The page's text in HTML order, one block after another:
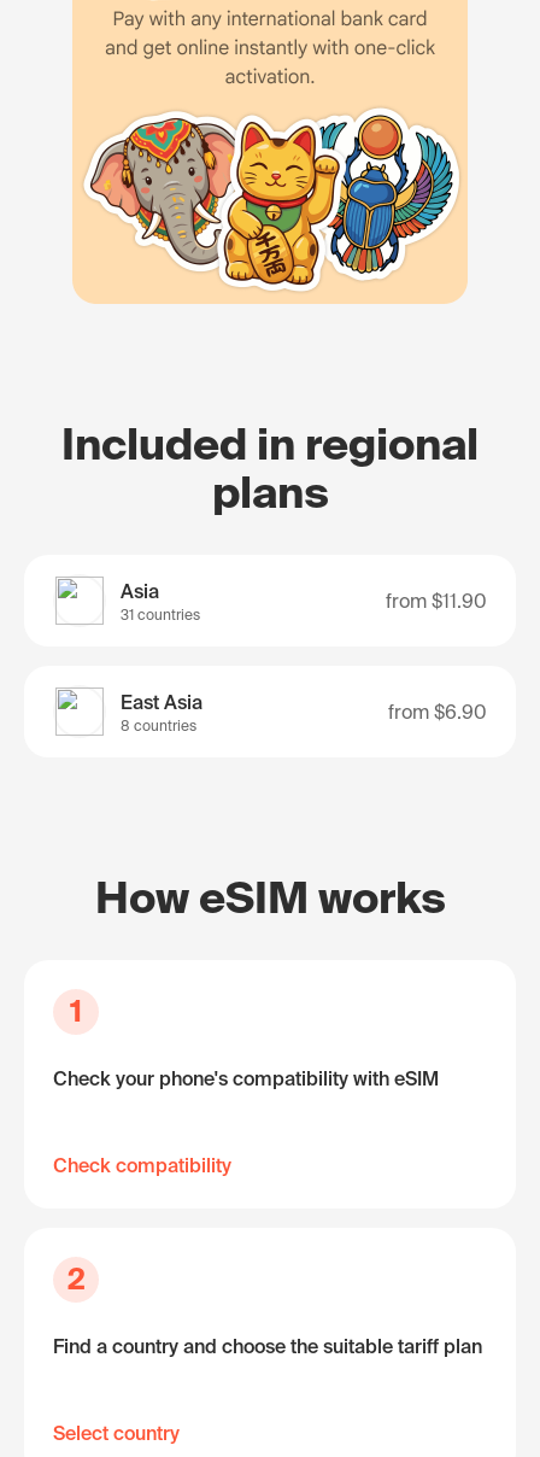
Included in regional
plans
Asia
31 countries
from $11.90
East Asia
8 countries
from $6.90
How eSIM works
1
Check your phone's compatibility with eSIM
Check compatibility
2
Find a country and choose the suitable tariff plan
Select country